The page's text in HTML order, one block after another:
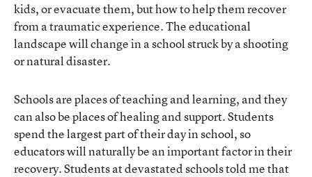
kids, or evacuate them, but how to help them recover
from a traumatic experience. The educational
landscape will change in a school struck by a shooting
or natural disaster.
Schools are places of teaching and learning, and they
can also be places of healing and support. Students
spend the largest part of their day in school, so
educators will naturally be an important factor in their
recovery. Students at devastated schools told me that